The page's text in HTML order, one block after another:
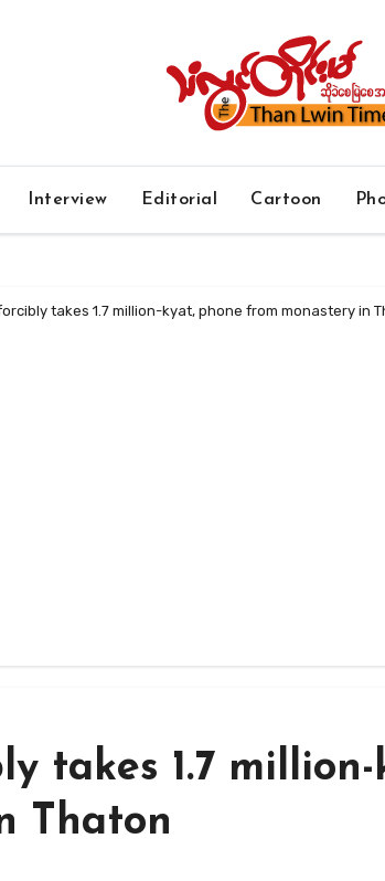
Interview Editorial Cartoon
takes 1.7 million-kyat, phone from monastery in
takes 1.7
Thaton